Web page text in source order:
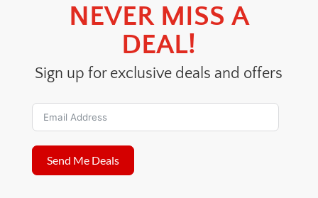
NEVER MISS A
DEAL!
Sign up for exclusive deals and offers
Send Me Deals